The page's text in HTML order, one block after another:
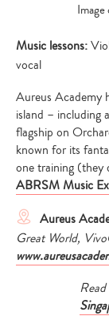
Music lessons:
vocal
Aureus Academy
island – including
flagship on
known for its
one training (they
ABRSM Music
Aureus
Great World,